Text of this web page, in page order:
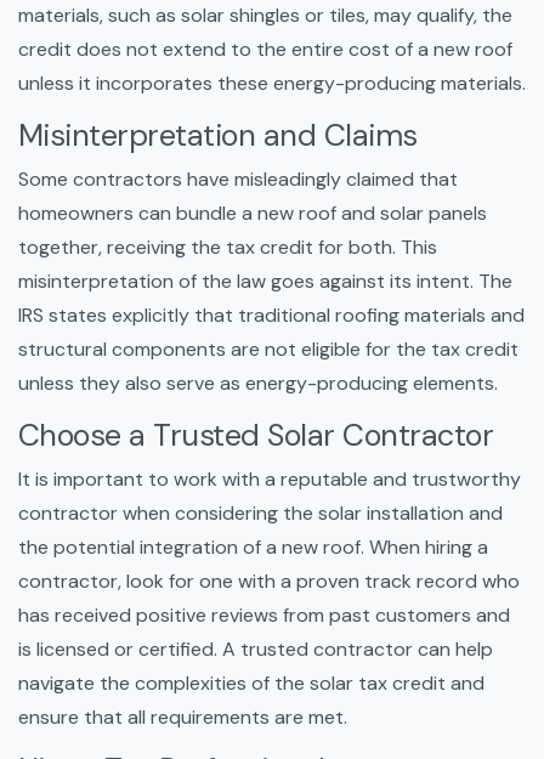
materials, such as solar shingles or tiles, may qualify, the
credit does not extend to the entire cost of a new roof
unless it incorporates these energy-producing materials.
Misinterpretation and Claims
Some contractors have misleadingly claimed that
homeowners can bundle a new roof and solar panels
together, receiving the tax credit for both. This
misinterpretation of the law goes against its intent. The
IRS states explicitly that traditional roofing materials and
structural components are not eligible for the tax credit
unless they also serve as energy-producing elements.
Choose a Trusted Solar Contractor
It is important to work with a reputable and trustworthy
contractor when considering the solar installation and
the potential integration of a new roof. When hiring a
contractor, look for one with a proven track record who
has received positive reviews from past customers and
is licensed or certified. A trusted contractor can help
navigate the complexities of the solar tax credit and
ensure that all requirements are met.